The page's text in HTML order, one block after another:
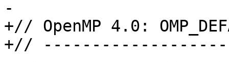
-
+// OpenMP 4.0:
+//